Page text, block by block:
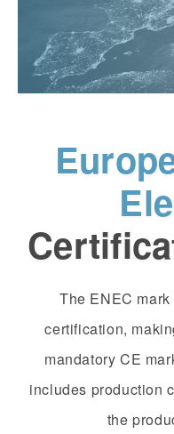
The ENEC
certification,
mandatory CE
includes production
the